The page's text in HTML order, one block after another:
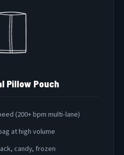
Pillow Pouch
(200+ bpm multi-lane)
at high volume
candy, frozen